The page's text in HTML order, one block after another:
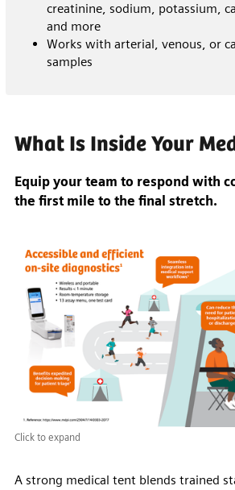
creatinine, sodium, potassium,
and more
Works with arterial, venous, or
samples
What Is Inside Your
Equip your team to respond with
the first mile to the final stretch.
Click to expand
A strong medical tent blends trained